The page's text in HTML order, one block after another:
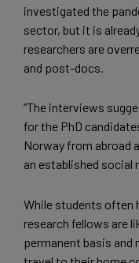
investigated the
sector, but it is
researchers are
and post-docs.
“The interviews
for the PhD
Norway from abroad
an established social
While students often
research fellows are
permanent basis and